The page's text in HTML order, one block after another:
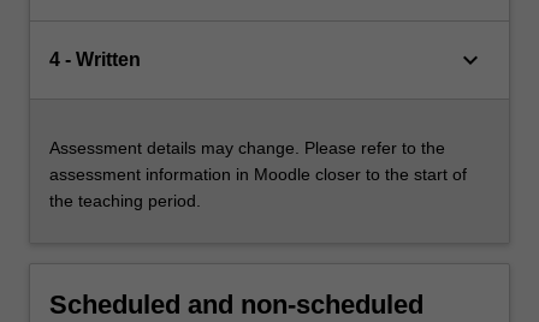
4 - Written keyboard_arrow_down
Assessment details may change. Please refer to the
assessment information in Moodle closer to the start of
the teaching period.
Scheduled and non-scheduled